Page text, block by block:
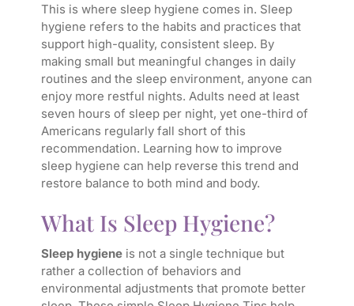
This is where sleep hygiene comes in. Sleep
hygiene refers to the habits and practices that
support high-quality, consistent sleep. By
making small but meaningful changes in daily
routines and the sleep environment, anyone can
enjoy more restful nights. Adults need at least
seven hours of sleep per night, yet one-third of
Americans regularly fall short of this
recommendation. Learning how to improve
sleep hygiene can help reverse this trend and
restore balance to both mind and body.
What Is Sleep Hygiene?
Sleep hygieneis not a single technique but
rather a collection of behaviors and
environmental adjustments that promote better